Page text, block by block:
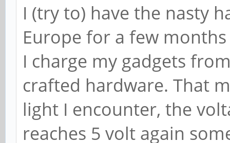
I (try to) have the nasty
Europe for a few
I charge my gadgets
crafted hardware. That
light I encounter, the
reaches 5 volt again